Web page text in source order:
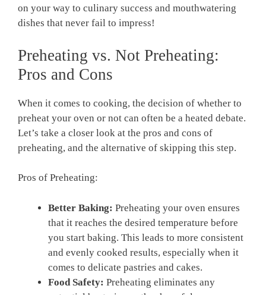
on ⁤your way to culinary success and mouthwatering
dishes ​that never fail to impress!
Preheating vs. Not Preheating:
Pros⁢ and ⁤Cons
When it comes to cooking,⁣ the decision of whether‍ to
preheat your‍ oven or not can often be a heated debate.⁣
Let’s take a⁢ closer look at the pros and cons of
preheating, and‍ the‍ alternative of‌ skipping this step.
Pros of Preheating:
Better Baking: Preheating your oven ensures
that it ‌reaches the desired temperature before
you start ⁤baking. This leads to ⁣more consistent
and ​evenly cooked results, especially when‌ it
comes to⁣ delicate pastries and cakes.
Food‍ Safety: Preheating eliminates any